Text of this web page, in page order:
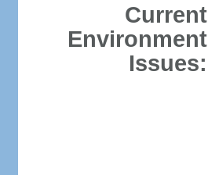
Current
Environment
Issues: